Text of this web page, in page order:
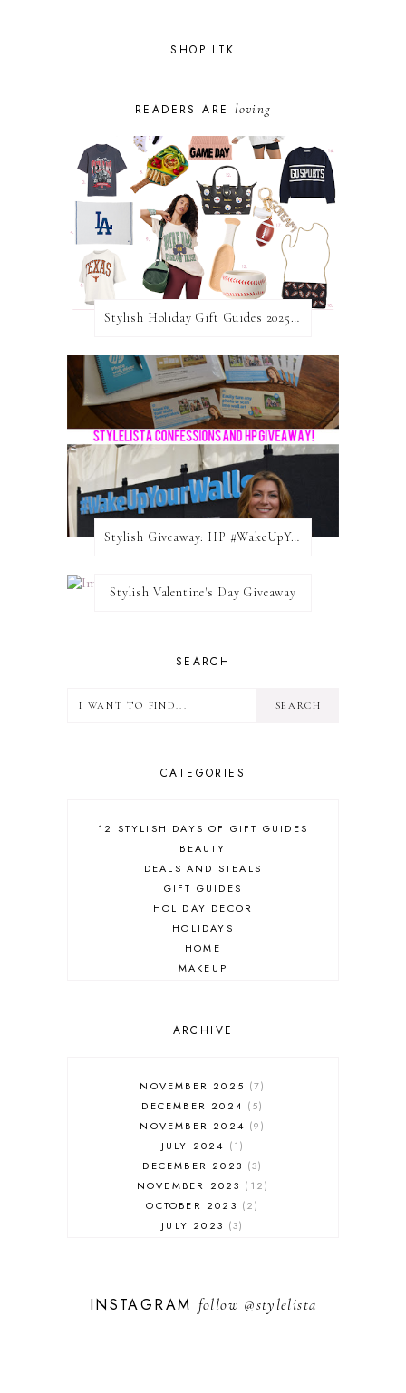
SHOP LTK
READERS ARE loving
Stylish Holiday Gift Guides 2025: For The Sports Fanatic
Stylish Giveaway: HP #WakeUpYourWalls $50 Gift Card
Stylish Valentine's Day Giveaway
SEARCH
CATEGORIES
12 STYLISH DAYS OF GIFT GUIDES
BEAUTY
DEALS AND STEALS
GIFT GUIDES
HOLIDAY DECOR
HOLIDAYS
HOME
MAKEUP
SALES
FASHION
MUST HAVES
ARCHIVE
NOVEMBER 2025
7
DECEMBER 2024
5
NOVEMBER 2024
9
JULY 2024
1
DECEMBER 2023
3
NOVEMBER 2023
12
OCTOBER 2023
2
JULY 2023
3
NOVEMBER 2022
14
INSTAGRAM follow @stylelista